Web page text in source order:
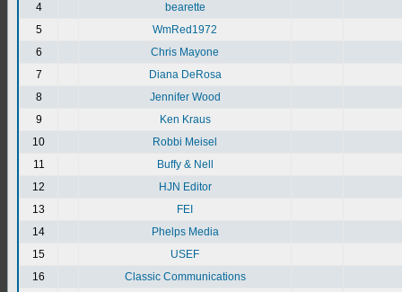
4
bearette
5
WmRed1972
6
Chris Mayone
7
Diana DeRosa
8
Jennifer Wood
9
Ken Kraus
10
Robbi Meisel
11
Buffy & Nell
12
HJN Editor
13
FEI
14
Phelps Media
15
USEF
16
Classic Communications